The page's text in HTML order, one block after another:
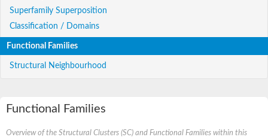
Superfamily Superposition
Classification / Domains
Functional Families
Structural Neighbourhood
Functional Families
Overview of the Structural Clusters (SC) and Functional Families within this